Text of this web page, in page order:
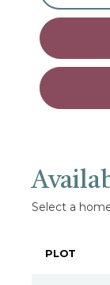
Select a
PLOT